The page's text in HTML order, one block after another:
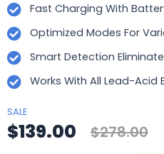
Fast Charging With
Optimized Modes For
Smart Detection
Works With All Lead-Acid
SALE
$139.00 $278.00